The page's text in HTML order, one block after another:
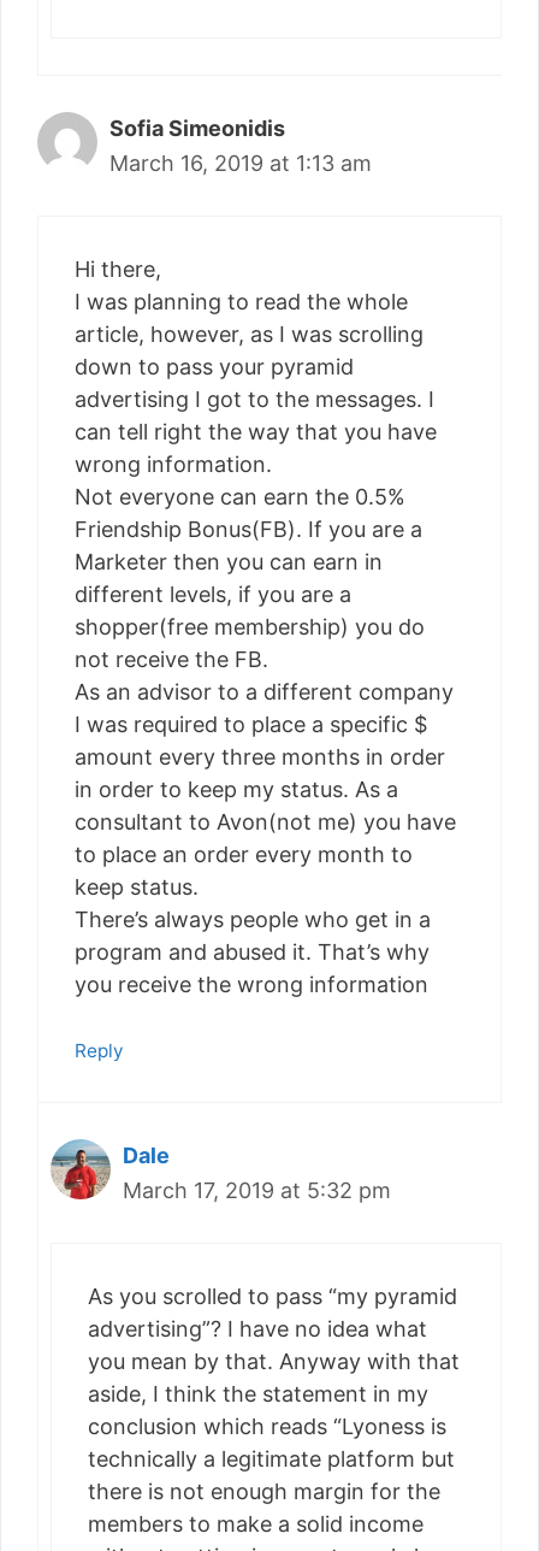
Sofia Simeonidis
March 16, 2019 at 1:13 am
Hi there,
I was planning to read the whole
article, however, as I was scrolling
down to pass your pyramid
advertising I got to the messages. I
can tell right the way that you have
wrong information.
Not everyone can earn the 0.5%
Friendship Bonus(FB). If you are a
Marketer then you can earn in
different levels, if you are a
shopper(free membership) you do
not receive the FB.
As an advisor to a different company
I was required to place a specific $
amount every three months in order
in order to keep my status. As a
consultant to Avon(not me) you have
to place an order every month to
keep status.
There’s always people who get in a
program and abused it. That’s why
you receive the wrong information
Reply
Dale
March 17, 2019 at 5:32 pm
As you scrolled to pass “my pyramid
advertising”? I have no idea what
you mean by that. Anyway with that
aside, I think the statement in my
conclusion which reads “Lyoness is
technically a legitimate platform but
there is not enough margin for the
members to make a solid income